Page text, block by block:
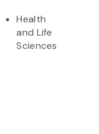
Health
and Life
Sciences